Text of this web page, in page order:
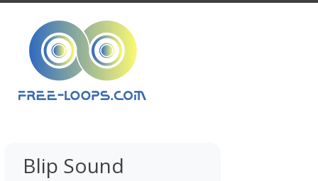
Blip Sound